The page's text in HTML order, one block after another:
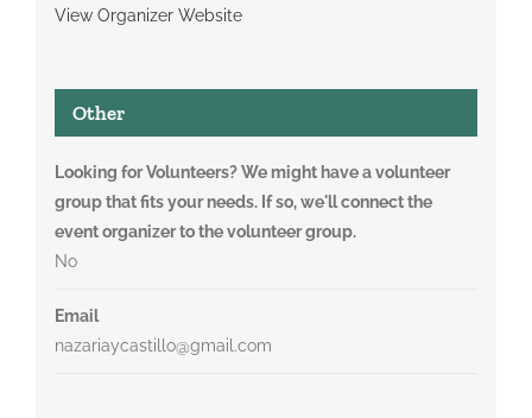
View Organizer Website
Other
Looking for Volunteers? We might have a volunteer
group that fits your needs. If so, we'll connect the
event organizer to the volunteer group.
No
Email
nazariaycastillo@gmail.com